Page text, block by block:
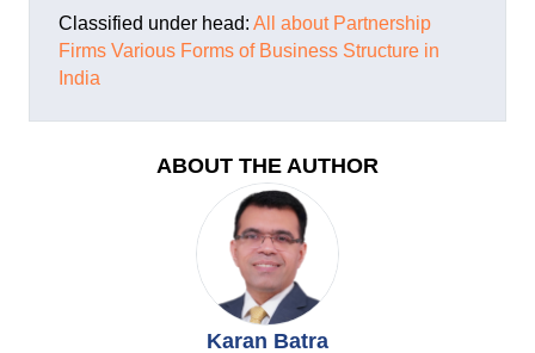
Classified under head: All about Partnership
Firms Various Forms of Business Structure in
India
ABOUT THE AUTHOR
Karan Batra